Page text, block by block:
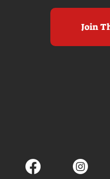
Join